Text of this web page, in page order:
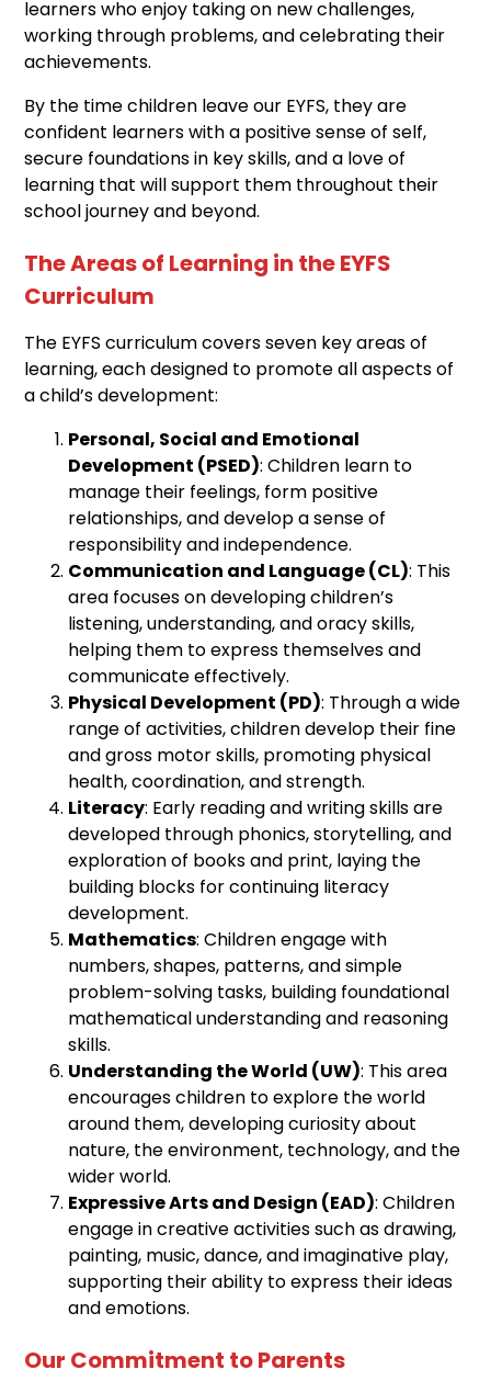
learners who enjoy taking on new challenges,
working through problems, and celebrating their
achievements.
By the time children leave our EYFS, they are
confident learners with a positive sense of self,
secure foundations in key skills, and a love of
learning that will support them throughout their
school journey and beyond.
The Areas of Learning in the EYFS
Curriculum
The EYFS curriculum covers seven key areas of
learning, each designed to promote all aspects of
a child’s development:
Personal, Social and Emotional
Development (PSED): Children learn to
manage their feelings, form positive
relationships, and develop a sense of
responsibility and independence.
Communication and Language (CL): This
area focuses on developing children’s
listening, understanding, and oracy skills,
helping them to express themselves and
communicate effectively.
Physical Development (PD): Through a wide
range of activities, children develop their fine
and gross motor skills, promoting physical
health, coordination, and strength.
Literacy: Early reading and writing skills are
developed through phonics, storytelling, and
exploration of books and print, laying the
building blocks for continuing literacy
development.
Mathematics: Children engage with
numbers, shapes, patterns, and simple
problem-solving tasks, building foundational
mathematical understanding and reasoning
skills.
Understanding the World (UW): This area
encourages children to explore the world
around them, developing curiosity about
nature, the environment, technology, and the
wider world.
Expressive Arts and Design (EAD): Children
engage in creative activities such as drawing,
painting, music, dance, and imaginative play,
supporting their ability to express their ideas
and emotions.
Our Commitment to Parents